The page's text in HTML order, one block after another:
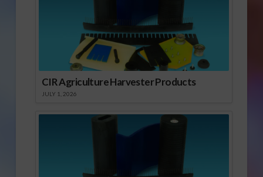
CIR Agriculture Harvester Products
JULY 1, 2026